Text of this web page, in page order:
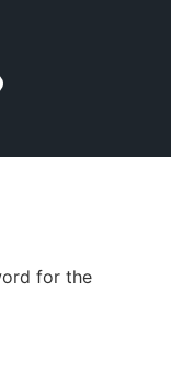
for the